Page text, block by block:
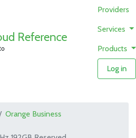
Reference
Providers
Services
Products
Log in
Orange Business